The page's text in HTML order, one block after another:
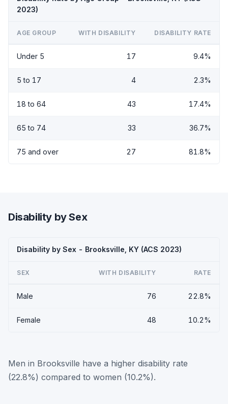
2023)
AGE GROUP WITH DISABILITY DISABILITY RATE
Under 5 17 9.4%
5 to 17 4 2.3%
18 to 64 43 17.4%
65 to 74 33 36.7%
75 and over 27 81.8%
Disability by Sex
Disability by Sex - Brooksville, KY (ACS 2023)
SEX WITH DISABILITY RATE
Male 76 22.8%
Female 48 10.2%
Men in Brooksville have a higher disability rate
(22.8%) compared to women (10.2%).